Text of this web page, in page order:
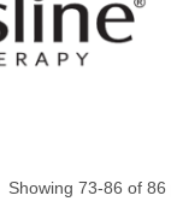
Showing 73-86 of 86